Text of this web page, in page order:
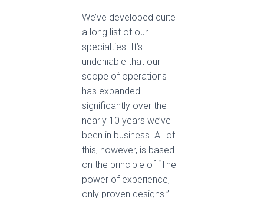
We’ve developed quite
a long list of our
specialties. It’s
undeniable that our
scope of operations
has expanded
significantly over the
nearly 10 years we’ve
been in business. All of
this, however, is based
on the principle of “The
power of experience,
only proven designs.”